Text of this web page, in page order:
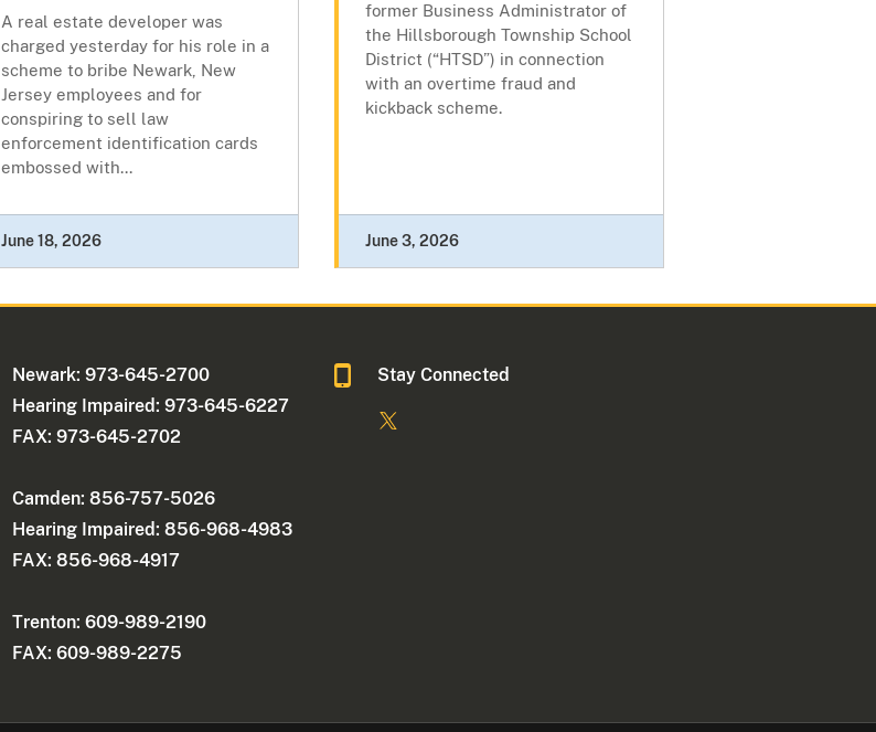
A real estate developer was
charged yesterday for his role in a
scheme to bribe Newark, New
Jersey employees and for
conspiring to sell law
enforcement identification cards
embossed with...
June 18, 2026
former Business Administrator of
the Hillsborough Township School
District (“HTSD”) in connection
with an overtime fraud and
kickback scheme.
June 3, 2026
Newark: 973-645-2700
Hearing Impaired: 973-645-6227
FAX: 973-645-2702
Camden: 856-757-5026
Hearing Impaired: 856-968-4983
FAX: 856-968-4917
Trenton: 609-989-2190
FAX: 609-989-2275
Stay Connected